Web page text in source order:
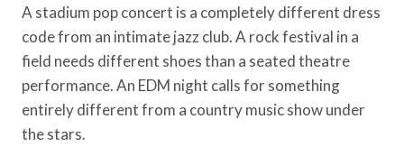
A stadium pop concert is a completely different dress
code from an intimate jazz club. A rock festival in a
field needs different shoes than a seated theatre
performance. An EDM night calls for something
entirely different from a country music show under
the stars.